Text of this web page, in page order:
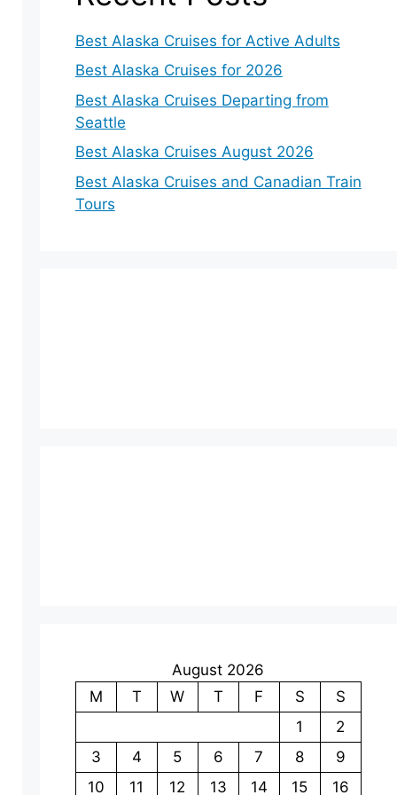
Best Alaska Cruises for Active Adults
Best Alaska Cruises for 2026
Best Alaska Cruises Departing from
Seattle
Best Alaska Cruises August 2026
Best Alaska Cruises and Canadian Train
Tours
August 2026
M
T W T F S
S
1
2
3
4 5 6 7 8
9
10
11 12 13 14 15 16